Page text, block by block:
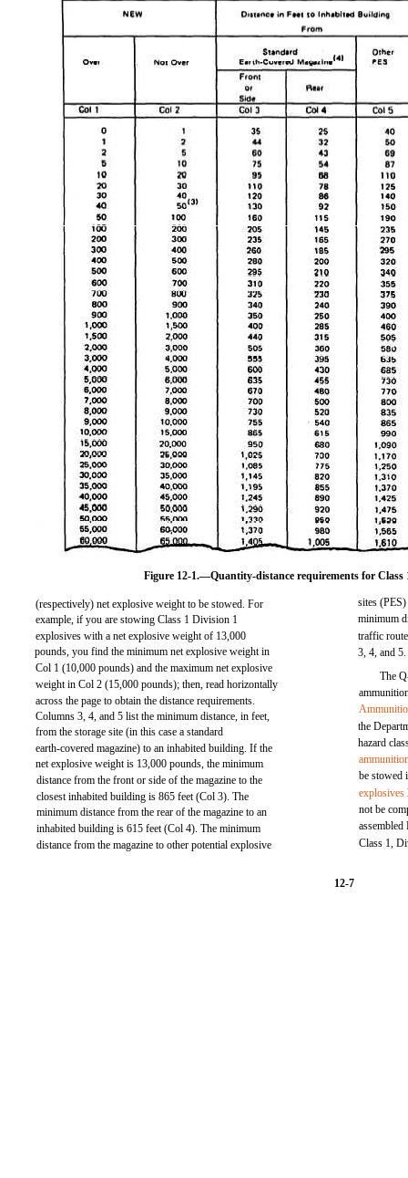
Figure 12-1.—Quantity-distance requirements for Class
(respectively) net explosive weight to be stowed. For
example, if you are stowing Class 1 Division 1
explosives with a net explosive weight of 13,000
pounds, you find the minimum net explosive weight in
Col 1 (10,000 pounds) and the maximum net explosive
weight in Col 2 (15,000 pounds); then, read horizontally
across the page to obtain the distance requirements.
Columns 3, 4, and 5 list the minimum distance, in feet,
from the storage site (in this case a standard
earth-covered magazine) to an inhabited building. If the
net explosive weight is 13,000 pounds, the minimum
distance from the front or side of the magazine to the
closest inhabited building is 865 feet (Col 3). The
minimum distance from the rear of the magazine to an
inhabited building is 615 feet (Col 4). The minimum
distance from the magazine to other potential explosive
sites
minimum
traffic
3, 4, and 5.
The
the
hazard
be stowed
explosives
not be
Class 1,
12-7